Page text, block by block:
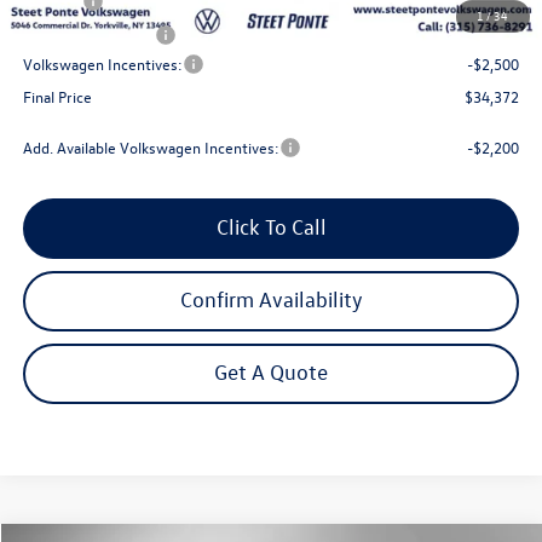
1/34
NYS Inspection Fee
$21
Volkswagen Incentives:
-$2,500
Final Price
$34,372
Add. Available Volkswagen Incentives: -$2,200
Click To Call
Confirm Availability
Get A Quote